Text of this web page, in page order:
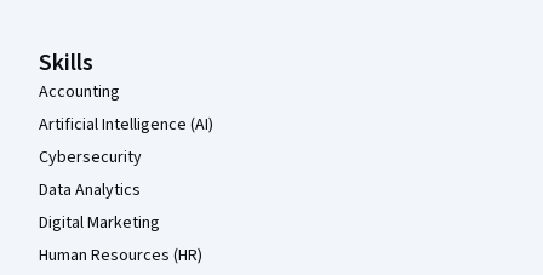
Skills
Accounting
Artificial Intelligence (AI)
Cybersecurity
Data Analytics
Digital Marketing
Human Resources (HR)